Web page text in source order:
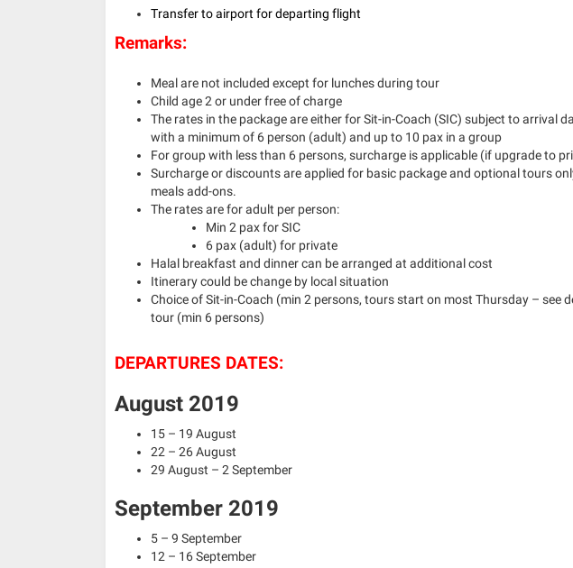
Transfer to airport for departing flight
Remarks:
Meal are not included except for lunches during tour
Child age 2 or under free of charge
The rates in the package are either for Sit-in-Coach (SIC) subject to arrival
with a minimum of 6 person (adult) and up to 10 pax in a group
For group with less than 6 persons, surcharge is applicable (if upgrade to
Surcharge or discounts are applied for basic package and optional tours
meals add-ons.
The rates are for adult per person:
Min 2 pax for SIC
6 pax (adult) for private
Halal breakfast and dinner can be arranged at additional cost
Itinerary could be change by local situation
Choice of Sit-in-Coach (min 2 persons, tours start on most Thursday – see
tour (min 6 persons)
DEPARTURES DATES:
August 2019
15 – 19 August
22 – 26 August
29 August – 2 September
September 2019
5 – 9 September
12 – 16 September